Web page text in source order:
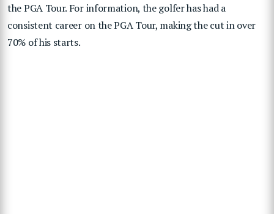
the PGA Tour. For information, the golfer has had a
consistent career on the PGA Tour, making the cut in over
70% of his starts.